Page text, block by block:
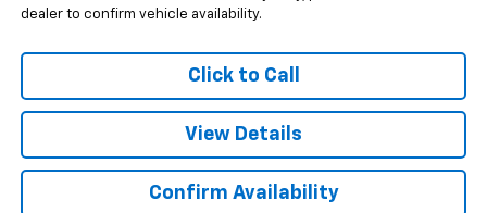
dealer to confirm vehicle availability.
Click to Call
View Details
Confirm Availability